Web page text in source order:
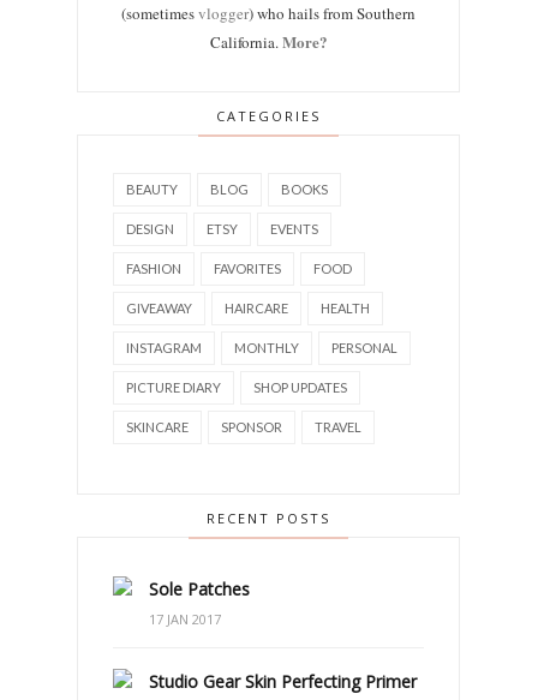
(sometimesvlogger) who hails from Southern
California.More?
CATEGORIES
BEAUTY BLOG BOOKS
DESIGN ETSY EVENTS
FASHION FAVORITES FOOD
GIVEAWAY HAIRCARE HEALTH
INSTAGRAM MONTHLY PERSONAL
PICTURE DIARY SHOP UPDATES
SKINCARE SPONSOR TRAVEL
RECENT POSTS
Sole Patches
17 JAN 2017
Studio Gear Skin Perfecting Primer